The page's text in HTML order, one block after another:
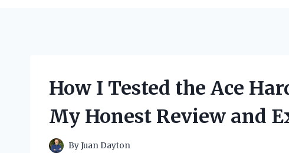
How I Tested the Ace
My Honest Review and
ByJuan Dayton